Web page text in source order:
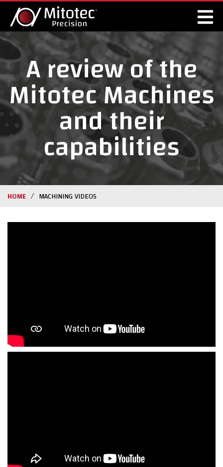
A review of the
Mitotec Machines
and their
capabilities
HOME / MACHINING VIDEOS